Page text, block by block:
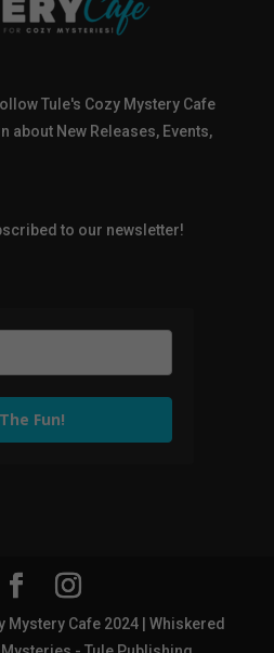
Tule's Cozy Mystery Cafe
about New Releases, Events,
to our newsletter!
Fun!
Mystery Cafe 2024 | Whiskered